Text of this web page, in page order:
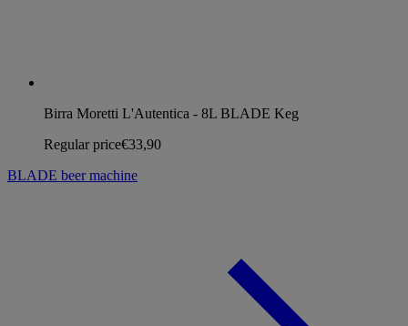
Birra Moretti L'Autentica - 8L BLADE Keg
Regular price€33,90
BLADE beer machine